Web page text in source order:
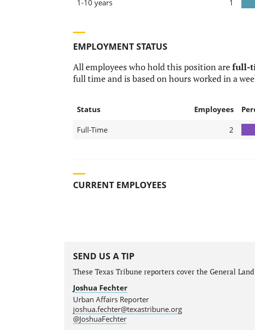
1-10 years
1
EMPLOYMENT STATUS
All employees who hold this position arefull-
full time and is based on hours worked in a
Status Employees
Full-Time 2
CURRENT EMPLOYEES
SEND US A TIP
These Texas Tribune reporters cover the General
Joshua Fechter
Urban Affairs Reporter
joshua.fechter@texastribune.org
@JoshuaFechter